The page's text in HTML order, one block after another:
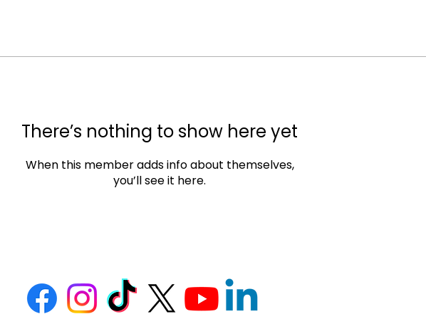
There’s nothing to show here yet
When this member adds info about themselves,
you’ll see it here.